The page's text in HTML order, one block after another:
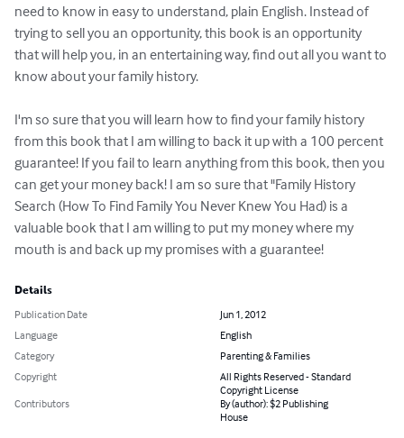
need to know in easy to understand, plain English. Instead of
trying to sell you an opportunity, this book is an opportunity
that will help you, in an entertaining way, find out all you want to
know about your family history.
I'm so sure that you will learn how to find your family history
from this book that I am willing to back it up with a 100 percent
guarantee! If you fail to learn anything from this book, then you
can get your money back! I am so sure that "Family History
Search (How To Find Family You Never Knew You Had) is a
valuable book that I am willing to put my money where my
mouth is and back up my promises with a guarantee!
Details
Publication Date
Jun 1, 2012
Language
English
Category
Parenting & Families
Copyright
All Rights Reserved - Standard
Copyright License
Contributors
By (author): $2 Publishing
House